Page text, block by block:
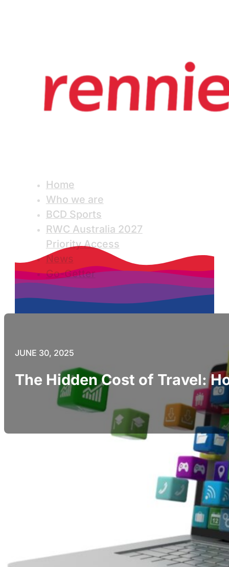
Home
Who we are
BCD Sports
RWC Australia 2027
Priority Access
News
Go-Getter
JUNE 30, 2025
The Hidden Cost of Travel:
For managers in charge of a travel budget, there is a
. Ancillary costs are those
travel suppliers, particularly airlines. These fees can
Airlines, hotels, and rental car companies now charge
lower initial prices and generate profits through